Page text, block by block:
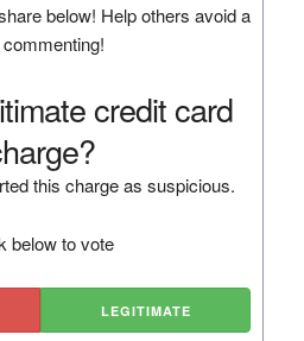
below! Help others avoid a
credit card
this charge as suspicious.
below to vote
LEGITIMATE